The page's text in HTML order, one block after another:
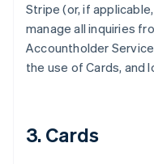
Stripe (or, if
manage all inquiries
Accountholder
the use of Cards, and
3. Cards